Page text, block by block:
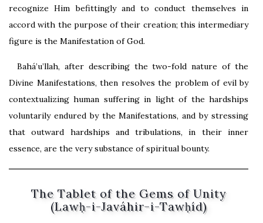
recognize Him befittingly and to conduct themselves in
accord with the purpose of their creation; this intermediary
figure is the Manifestation of God.
Bahá’u’llah, after describing the two-fold nature of the
Divine Manifestations, then resolves the problem of evil by
contextualizing human suffering in light of the hardships
voluntarily endured by the Manifestations, and by stressing
that outward hardships and tribulations, in their inner
essence, are the very substance of spiritual bounty.
The Tablet of the Gems of Unity
(Lawḥ-i-Javáhir-i-Tawḥíd)